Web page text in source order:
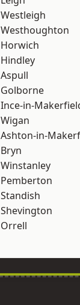
Westleigh
Westhoughton
Horwich
Hindley
Aspull
Golborne
Ince-in-
Wigan
Ashton-in-
Bryn
Winstanley
Pemberton
Standish
Shevington
Orrell